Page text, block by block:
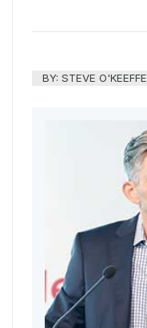
BY:STEVE O'KEEFFE